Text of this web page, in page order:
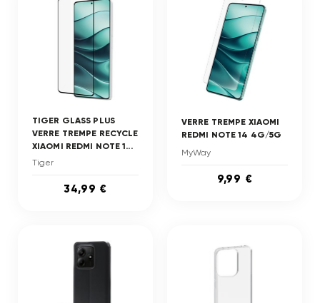
TIGER GLASS PLUS
VERRE TREMPE RECYCLE
XIAOMI REDMI NOTE 1...
Tiger
34,99 €
VERRE TREMPE XIAOMI
REDMI NOTE 14 4G/5G
MyWay
9,99 €